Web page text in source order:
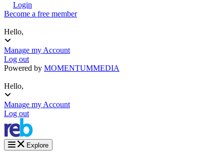
Login
Become a free member
Hello,
Manage my Account
Log out
Powered by MOMENTUMMEDIA
Hello,
Manage my Account
Log out
Explore